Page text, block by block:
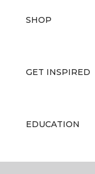
SHOP
GET INSPIRED
EDUCATION